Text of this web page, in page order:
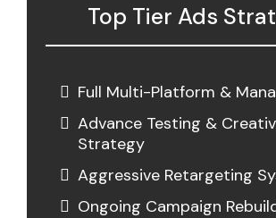
Top Tier Ads
Full Multi-Platform &
Advance Testing &
Strategy
Aggressive Retargeting
Ongoing Campaign